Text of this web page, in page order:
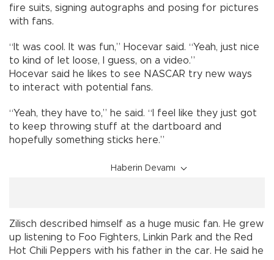
fire suits, signing autographs and posing for pictures
with fans.
“It was cool. It was fun,” Hocevar said. “Yeah, just nice
to kind of let loose, I guess, on a video.”
Hocevar said he likes to see NASCAR try new ways
to interact with potential fans.
“Yeah, they have to,” he said. “I feel like they just got
to keep throwing stuff at the dartboard and
hopefully something sticks here.”
Haberin Devamı
Zilisch described himself as a huge music fan. He grew
up listening to Foo Fighters, Linkin Park and the Red
Hot Chili Peppers with his father in the car. He said he